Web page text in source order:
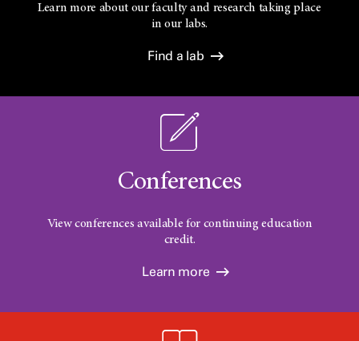
Learn more about our faculty and research taking place
in our labs.
Find a lab
Conferences
View conferences available for continuing education
credit.
Learn more